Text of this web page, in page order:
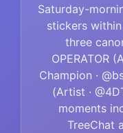
Saturday-
stickers
three
OPERATOR
Champion ·
(Artist ·
moments
TreeChat